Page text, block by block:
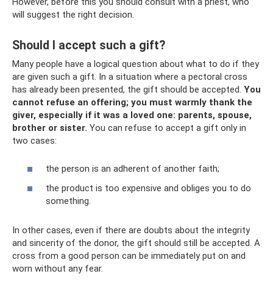
will suggest the right decision.
Should I accept such a gift?
Many people have a logical question about what to do if they
are given such a gift. In a situation where a pectoral cross
has already been presented, the gift should be accepted. You
cannot refuse an offering; you must warmly thank the
giver, especially if it was a loved one: parents, spouse,
brother or sister. You can refuse to accept a gift only in
two cases:
the person is an adherent of another faith;
the product is too expensive and obliges you to do
something.
In other cases, even if there are doubts about the integrity
and sincerity of the donor, the gift should still be accepted. A
cross from a good person can be immediately put on and
worn without any fear.